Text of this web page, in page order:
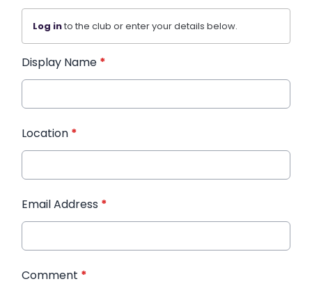
Log into the club or enter your details below.
Display Name *
Location *
Email Address *
Comment *